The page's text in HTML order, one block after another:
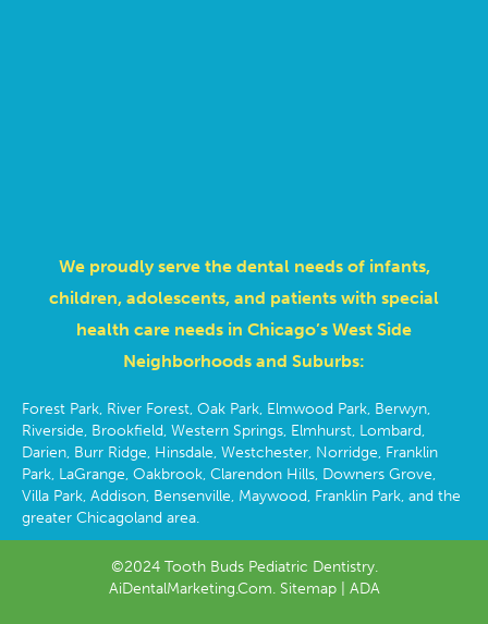
We proudly serve the dental needs of infants,
children, adolescents, and patients with special
health care needs in Chicago’s West Side
Neighborhoods and Suburbs:
Forest Park, River Forest, Oak Park, Elmwood Park, Berwyn,
Riverside, Brookfield, Western Springs, Elmhurst, Lombard,
Darien, Burr Ridge, Hinsdale, Westchester, Norridge, Franklin
Park, LaGrange, Oakbrook, Clarendon Hills, Downers Grove,
Villa Park, Addison, Bensenville, Maywood, Franklin Park, and the
greater Chicagoland area.
©2024 Tooth Buds Pediatric Dentistry.
AiDentalMarketing.Com. Sitemap| ADA